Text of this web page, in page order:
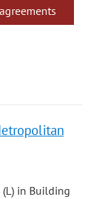
(L) in Building